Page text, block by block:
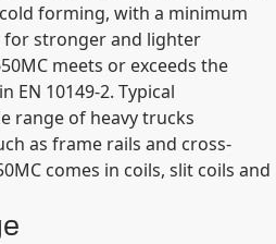
forming, with a minimum
for stronger and lighter
meets or exceeds the
EN 10149-2. Typical
range of heavy trucks
as frame rails and cross-
comes in coils, slit coils and